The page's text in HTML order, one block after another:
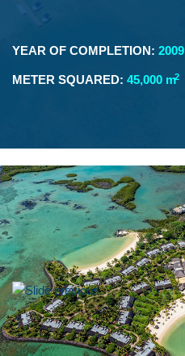
YEAR OF COMPLETION: 2009
METER SQUARED: 45,000 m2